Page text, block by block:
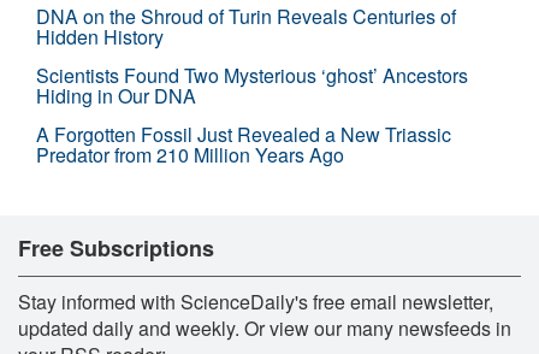
DNA on the Shroud of Turin Reveals Centuries of
Hidden History
Scientists Found Two Mysterious ‘ghost’ Ancestors
Hiding in Our DNA
A Forgotten Fossil Just Revealed a New Triassic
Predator from 210 Million Years Ago
Free Subscriptions
Stay informed with ScienceDaily's free email newsletter,
updated daily and weekly. Or view our many newsfeeds in